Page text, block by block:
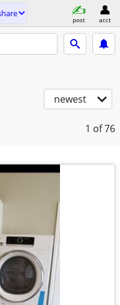
post acct
newest
1 of 76